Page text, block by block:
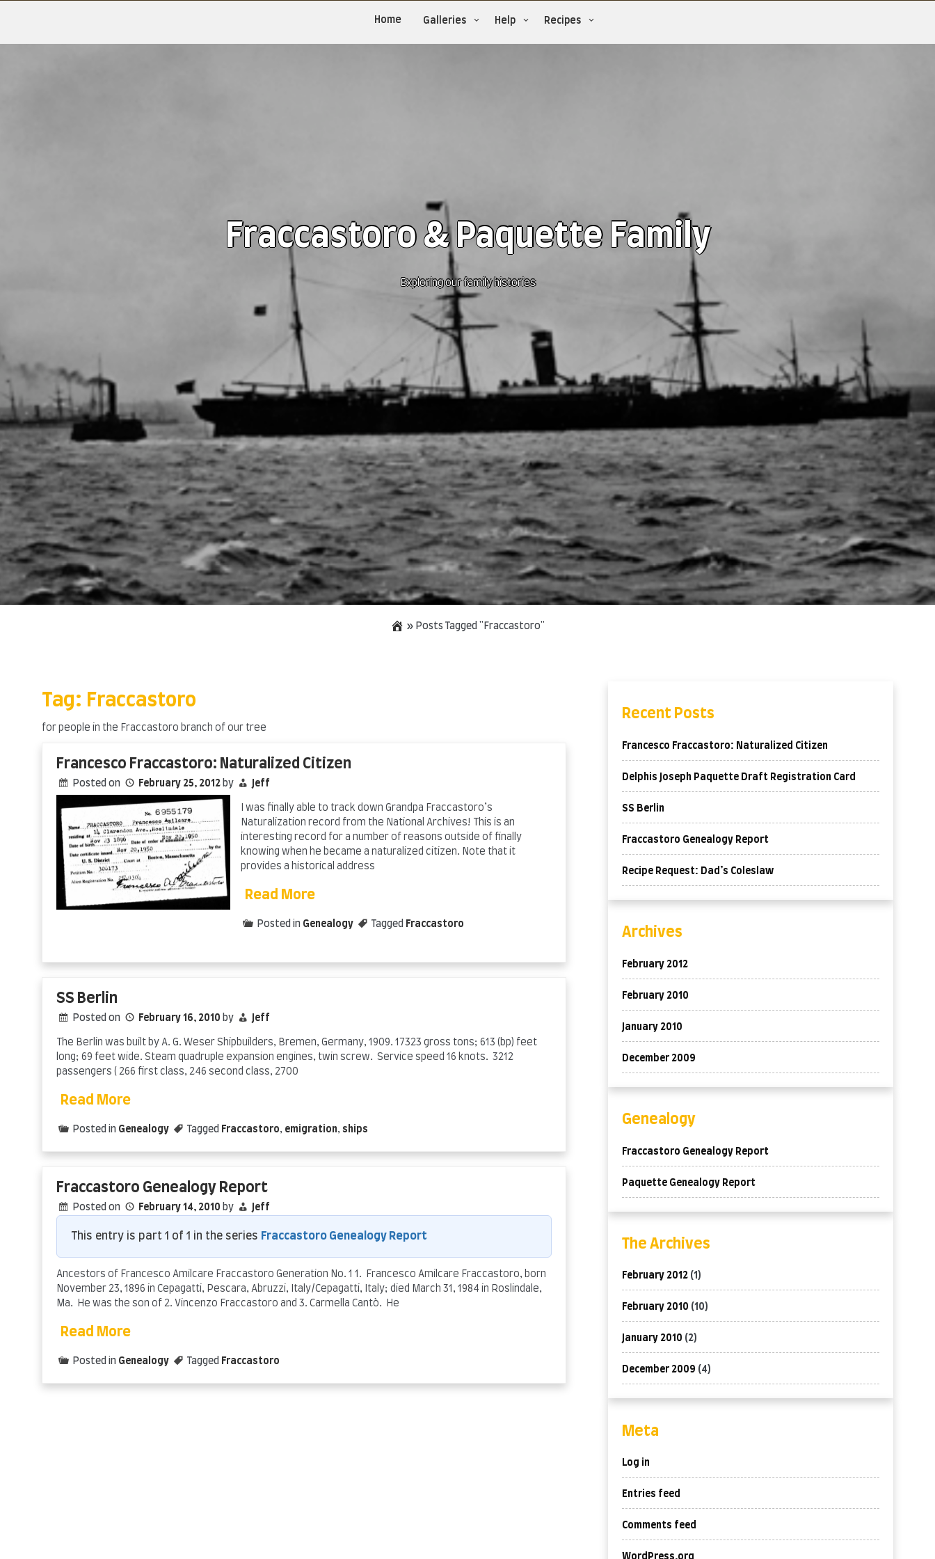
Home Galleries Help Recipes
Fraccastoro & Paquette Family
Exploring our family histories
» Posts Tagged "Fraccastoro"
Tag: Fraccastoro
for people in the Fraccastoro branch of our tree
Francesco Fraccastoro: Naturalized Citizen
Posted on February 25, 2012 by Jeff
I was finally able to track down Grandpa Fraccastoro’s
Naturalization record from the National Archives! This is an
interesting record for a number of reasons outside of finally
knowing when he became a naturalized citizen. Note that it
provides a historical address
Read More
Posted in Genealogy Tagged Fraccastoro
SS Berlin
Posted on February 16, 2010 by Jeff
The Berlin was built by A. G. Weser Shipbuilders, Bremen, Germany, 1909. 17323 gross tons; 613 (bp) feet
long; 69 feet wide. Steam quadruple expansion engines, twin screw. Service speed 16 knots. 3212
passengers ( 266 first class, 246 second class, 2700
Read More
Posted in Genealogy Tagged Fraccastoro, emigration, ships
Fraccastoro Genealogy Report
Posted on February 14, 2010 by Jeff
This entry is part 1 of 1 in the series Fraccastoro Genealogy Report
Ancestors of Francesco Amilcare Fraccastoro Generation No. 1 1. Francesco Amilcare Fraccastoro, born
November 23, 1896 in Cepagatti, Pescara, Abruzzi, Italy/Cepagatti, Italy; died March 31, 1984 in Roslindale,
Ma. He was the son of 2. Vincenzo Fraccastoro and 3. Carmella Cantò. He
Read More
Posted in Genealogy Tagged Fraccastoro
Recent Posts
Francesco Fraccastoro: Naturalized Citizen
Delphis Joseph Paquette Draft Registration Card
SS Berlin
Fraccastoro Genealogy Report
Recipe Request: Dad’s Coleslaw
Archives
February 2012
February 2010
January 2010
December 2009
Genealogy
Fraccastoro Genealogy Report
Paquette Genealogy Report
The Archives
February 2012(1)
February 2010 (10)
January 2010 (2)
December 2009 (4)
Meta
Log in
Entries feed
Comments feed